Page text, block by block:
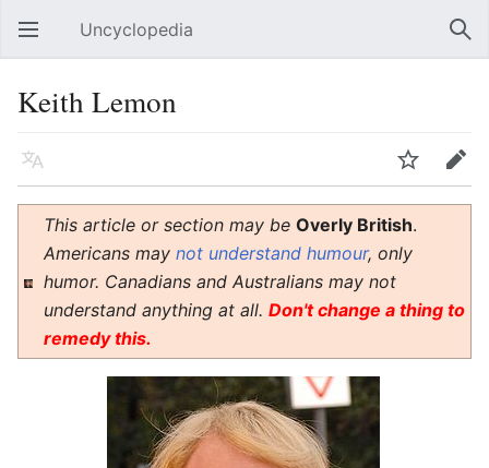
Open main menu Uncyclopedia
Keith Lemon
Language Watch Edit
This article or section may be Overly British.
Americans may not understand humour, only
humor. Canadians and Australians may not
understand anything at all. Don't change a thing to
remedy this.